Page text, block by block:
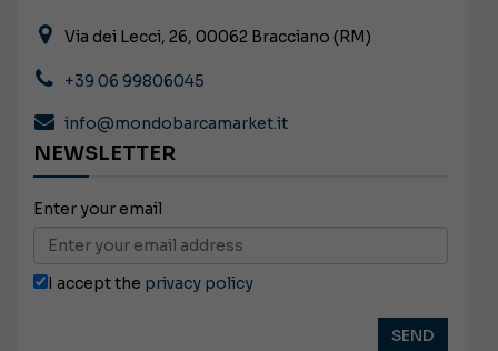
Via dei Lecci, 26, 00062 Bracciano (RM)
+39 06 99806045
info@mondobarcamarket.it
NEWSLETTER
Enter your email
I accept the privacy policy